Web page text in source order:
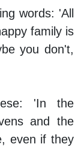
words: 'All
family is
you don't,
'In the
and the
even if they